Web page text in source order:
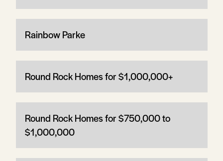
Rainbow Parke
Round Rock Homes for $1,000,000+
Round Rock Homes for $750,000 to
$1,000,000